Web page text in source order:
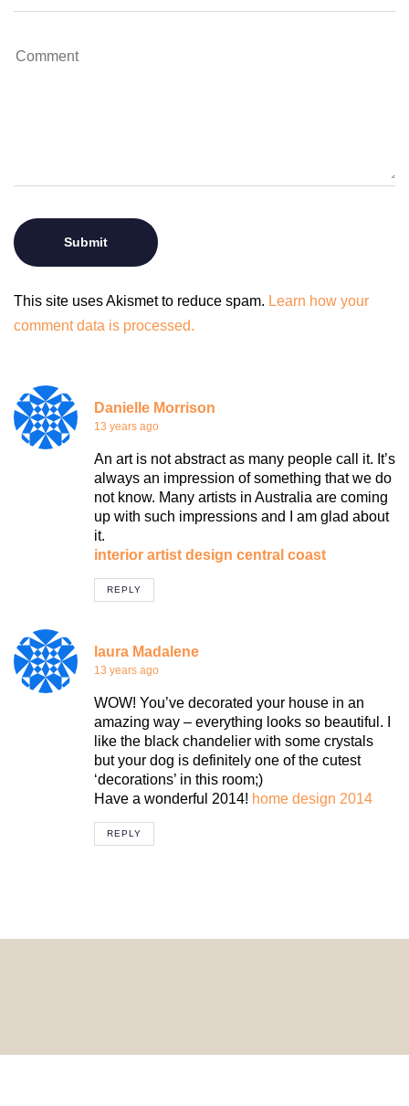
This site uses Akismet to reduce spam. Learn how your
comment data is processed.
Danielle Morrison
13 years ago
An art is not abstract as many people call it. It’s
always an impression of something that we do
not know. Many artists in Australia are coming
up with such impressions and I am glad about
it.
interior artist design central coast
REPLY
laura Madalene
13 years ago
WOW! You’ve decorated your house in an
amazing way – everything looks so beautiful. I
like the black chandelier with some crystals
but your dog is definitely one of the cutest
‘decorations’ in this room;)
Have a wonderful 2014! home design 2014
REPLY